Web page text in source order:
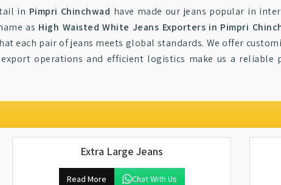
in Pimpri Chinchwad have made our jeans popular in
as High Waisted White Jeans Exporters in Pimpri
each pair of jeans meets global standards. We offer
operations and efficient logistics make us a reliable
Extra Large Jeans
Read More Chat With Us